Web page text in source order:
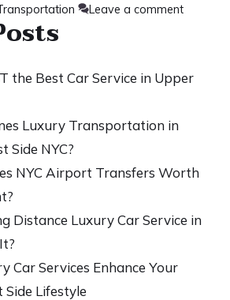
Leave a comment
the Best Car Service in Upper
Luxury Transportation in
Side NYC?
NYC Airport Transfers Worth
Distance Luxury Car Service in
Car Services Enhance Your
Side Lifestyle